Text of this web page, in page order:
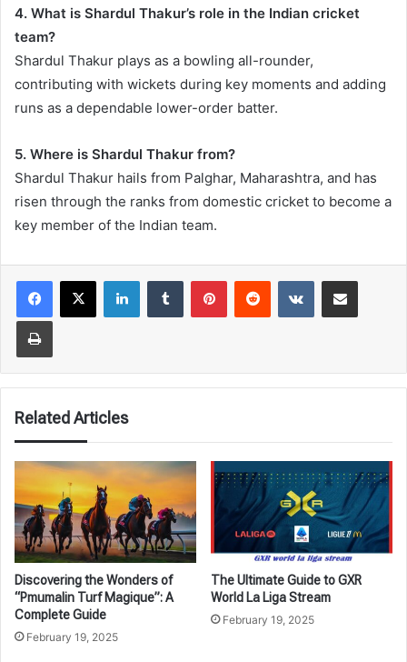
4. What is Shardul Thakur’s role in the Indian cricket
team?
Shardul Thakur plays as a bowling all-rounder,
contributing with wickets during key moments and adding
runs as a dependable lower-order batter.
5. Where is Shardul Thakur from?
Shardul Thakur hails from Palghar, Maharashtra, and has
risen through the ranks from domestic cricket to become a
key member of the Indian team.
LinkedInTumblr PinterestReddit VKontakteShare via Email
Print
Related Articles
Discovering the Wonders of
“Pmumalin Turf Magique”: A
Complete Guide
February 19, 2025
The Ultimate Guide to GXR
World La Liga Stream
February 19, 2025